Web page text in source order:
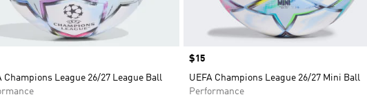
Champions League 26/27 League Ball
Price
$15
UEFA Champions League 26/27 Mini Ball
Performance